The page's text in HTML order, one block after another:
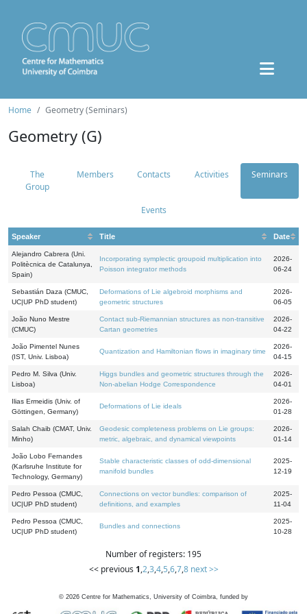
Home Geometry (Seminars)
Geometry (G)
The
Group
Members Contacts Activities Seminars
Events
Speaker Title Date
Alejandro Cabrera (Uni.
Politècnica de Catalunya,
Spain)
Incorporating symplectic groupoid multiplication into
Poisson integrator methods
2026-
06-24
Sebastián Daza (CMUC,
UC|UP PhD student)
Deformations of Lie algebroid morphisms and
geometric structures
2026-
06-05
João Nuno Mestre
(CMUC)
Contact sub-Riemannian structures as non-transitive
Cartan geometries
2026-
04-22
João Pimentel Nunes
(IST, Univ. Lisboa)
Quantization and Hamiltonian flows in imaginary time
2026-
04-15
Pedro M. Silva (Univ.
Lisboa)
Higgs bundles and geometric structures through the
Non-abelian Hodge Correspondence
2026-
04-01
Ilias Ermeidis (Univ. of
Göttingen, Germany)
Deformations of Lie ideals
2026-
01-28
Salah Chaib (CMAT, Univ.
Minho)
Geodesic completeness problems on Lie groups:
metric, algebraic, and dynamical viewpoints
2026-
01-14
João Lobo Fernandes
(Karlsruhe Institute for
Technology, Germany)
Stable characteristic classes of odd-dimensional
manifold bundles
2025-
12-19
Pedro Pessoa (CMUC,
UC|UP PhD student)
Connections on vector bundles: comparison of
definitions, and examples
2025-
11-04
Pedro Pessoa (CMUC,
UC|UP PhD student)
Bundles and connections
2025-
10-28
Number of registers: 195
<< previous 1,2,3,4,5,6,7,8 next >>
© 2026 Centre for Mathematics, University of Coimbra, funded by